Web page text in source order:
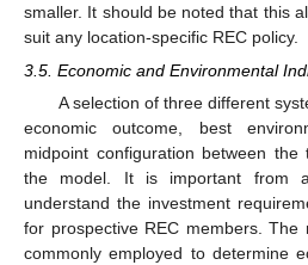
smaller. It should be noted that this
suit any location-specific REC policy.
3.5. Economic and Environmental
A selection of three different
economic outcome, best
midpoint configuration between
the model. It is important from
understand the investment
for prospective REC members.
commonly employed to determine